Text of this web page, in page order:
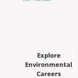
Explore
Environmental
Careers